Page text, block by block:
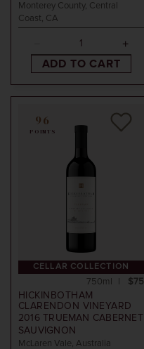
Monterey County, Central
Coast, CA
ADD TO CART
CELLAR COLLECTION
96
POINTS
HICKINBOTHAM
CLARENDON VINEYARD
2016 TRUEMAN CABERNET
SAUVIGNON
McLaren Vale, Australia
$75
750ml